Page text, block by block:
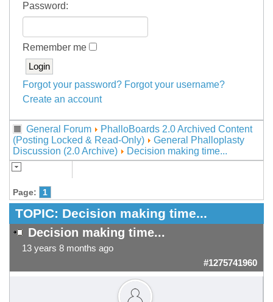
Password:
Remember me
Forgot your password? Forgot your username?
Create an account
General Forum
PhalloBoards 2.0 Archived Content
(Posting Locked & Read-Only)
General Phalloplasty
Discussion (2.0 Archive)
Decision making time...
Page: 1
TOPIC: Decision making time...
Decision making time...
13 years 8 months ago
#1275741960